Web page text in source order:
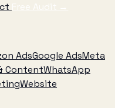
Free Audit →
AdsGoogle AdsMeta
ContentWhatsApp
Website